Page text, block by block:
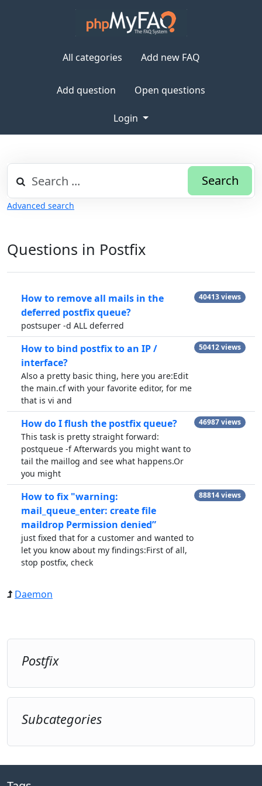
All categories Add new FAQ
Add question Open questions
Login
Search
Advanced search
Questions in Postfix
How to remove all mails in the
deferred postfix queue?
postsuper -d ALL deferred
40413 views
How to bind postfix to an IP /
interface?
Also a pretty basic thing, here you are:Edit
the main.cf with your favorite editor, for me
that is vi and
50412 views
How do I flush the postfix queue?
This task is pretty straight forward:
postqueue -f Afterwards you might want to
tail the maillog and see what happens.Or
you might
46987 views
How to fix "warning:
mail_queue_enter: create file
maildrop Permission denied”
just fixed that for a customer and wanted to
let you know about my findings:First of all,
stop postfix, check
88814 views
Daemon
Postfix
Subcategories